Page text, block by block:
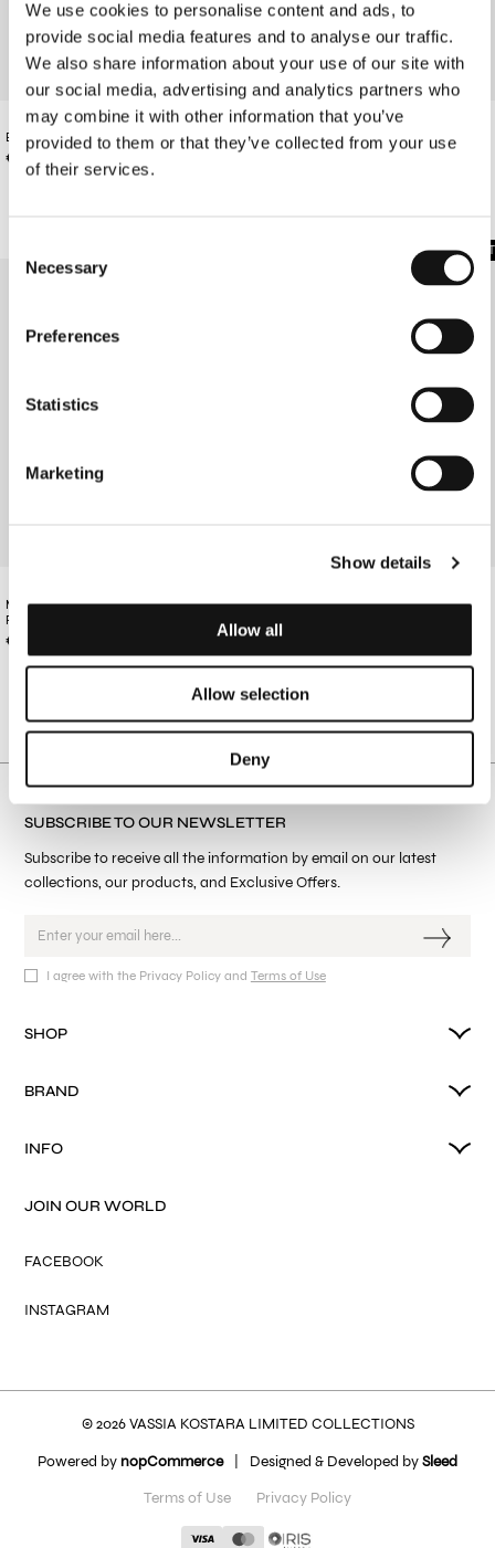
We use cookies to personalise content and ads, to
provide social media features and to analyse our traffic.
We also share information about your use of our site with
our social media, advertising and analytics partners who
may combine it with other information that you’ve
provided to them or that they’ve collected from your use
of their services.
Selection
Necessary
Preferences
Statistics
Marketing
Show details
Allow all
Allow selection
Deny
BEIGE COTTON TRACKSUIT PANTS
€87.00
MEN'S BEIGE COTTON TRACKSUIT
PANTS
MEN'S BLACK COTTON TRACKSUIT
PANTS
€87.00
SOLD OUT
MEN'S BUTTERCREAM COTTON
€87.00
SUBSCRIBE TO OUR NEWSLETTER
Subscribe to receive all the information by email on our latest
collections, our products, and Exclusive Offers.
I agree with the Privacy Policy and Terms of Use
SHOP
BRAND
INFO
JOIN OUR WORLD
FACEBOOK
INSTAGRAM
© 2026 VASSIA KOSTARA LIMITED COLLECTIONS
Powered bynopCommerce Designed & Developed bySleed
Terms of Use
Privacy Policy